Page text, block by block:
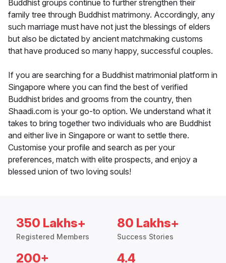
Buddhist groups continue to further strengthen their
family tree through Buddhist matrimony. Accordingly, any
such marriage must have not just the blessings of elders
but also be dictated by ancient matchmaking customs
that have produced so many happy, successful couples.
If you are searching for a Buddhist matrimonial platform in
Singapore where you can find the best of verified
Buddhist brides and grooms from the country, then
Shaadi.com is your go-to option. We understand what it
takes to bring together two individuals who are Buddhist
and either live in Singapore or want to settle there.
Customise your profile and search as per your
preferences, match with elite prospects, and enjoy a
blessed union of two loving souls!
350 Lakhs+
Registered Members
80 Lakhs+
Success Stories
200+ 4.4